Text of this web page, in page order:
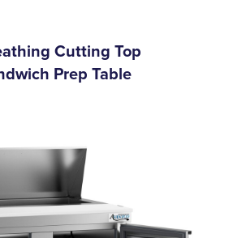
Cutting Top
Prep Table